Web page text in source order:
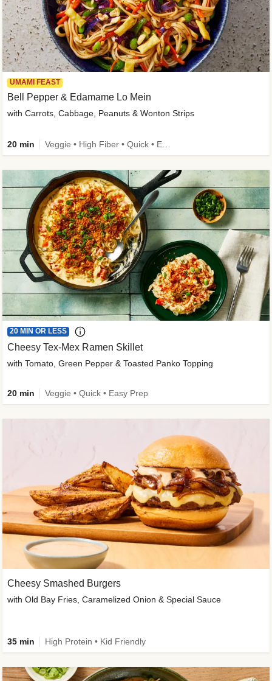
Cheesy Smashed Burgers
with Old Bay Fries, Caramelized Onion & Special Sauce
35 min High Protein • Kid Friendly
UMAMI FEAST
Bell Pepper & Edamame Lo Mein
with Carrots, Cabbage, Peanuts & Wonton Strips
20 min
20 MIN OR LESS
Cheesy Tex-Mex Ramen Skillet
with Tomato, Green Pepper & Toasted Panko Topping
20 min Veggie • Quick • Easy Prep